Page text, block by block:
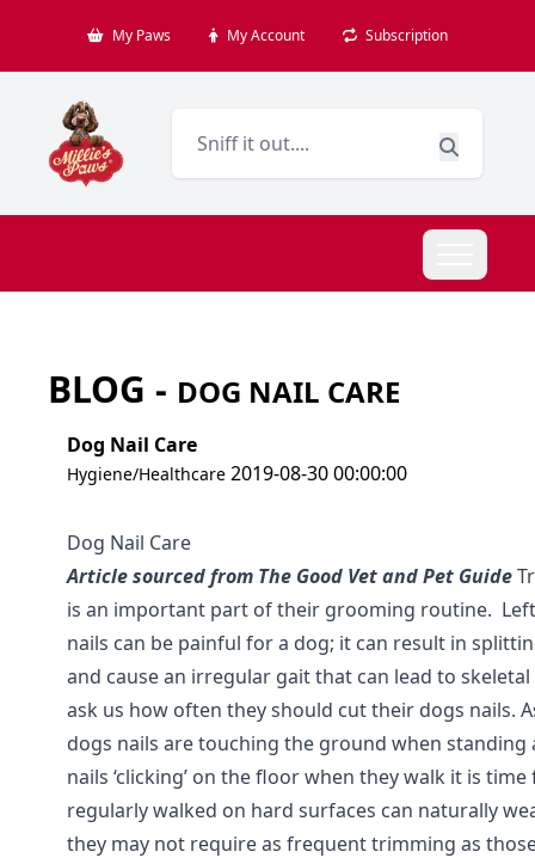
My Paws My Account Subscription
BLOG - DOG NAIL CARE
Dog Nail Care
Hygiene/Healthcare 2019-08-30 00:00:00
Dog Nail Care
Article sourced from The Good Vet and Pet Guide
is an important part of their grooming routine.
nails can be painful for a dog; it can result in
and cause an irregular gait that can lead to
ask us how often they should cut their dogs nails.
dogs nails are touching the ground when standing
nails ‘clicking’ on the floor when they walk it is
regularly walked on hard surfaces can naturally
they may not require as frequent trimming as